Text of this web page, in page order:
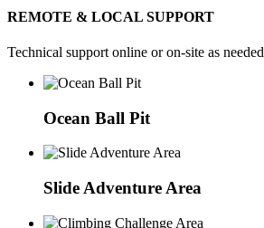
REMOTE & LOCAL SUPPORT
Technical support online or on-site as needed
Ocean Ball Pit
Slide Adventure Area